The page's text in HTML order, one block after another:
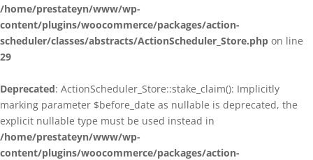
/home/prestateyn/www/wp-
content/plugins/woocommerce/packages/action-
scheduler/classes/abstracts/ActionScheduler_Store.php on line
29
Deprecated: ActionScheduler_Store::stake_claim(): Implicitly
marking parameter $before_date as nullable is deprecated, the
explicit nullable type must be used instead in
/home/prestateyn/www/wp-
content/plugins/woocommerce/packages/action-